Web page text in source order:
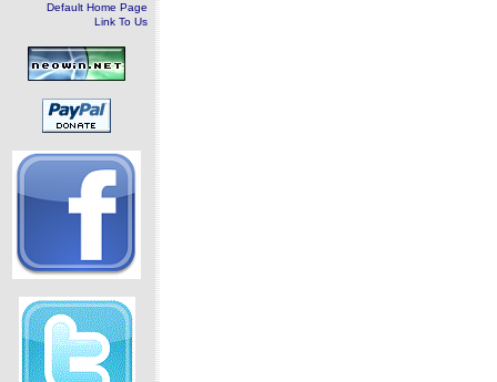
Default Home Page
Link To Us